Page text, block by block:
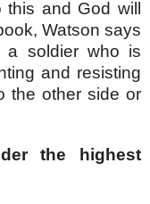
this and God will
Watson says
a soldier who is
and resisting
the other side or
the highest